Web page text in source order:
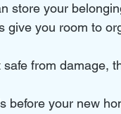
store your
give you room to
safe from damage,
before your new